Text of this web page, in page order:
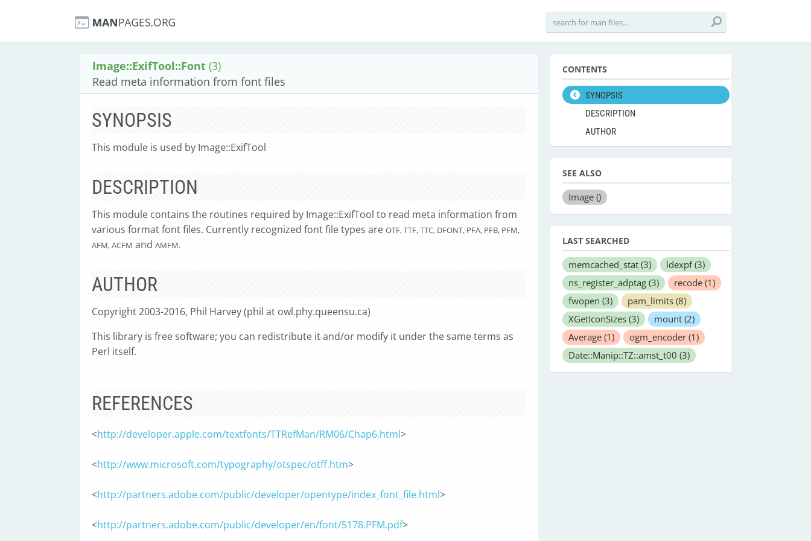
Image::ExifTool::Font (3)
Read meta information from font files
SYNOPSIS
This module is used by Image::ExifTool
DESCRIPTION
This module contains the routines required by Image::ExifTool to read meta information from
various format font files. Currently recognized font file types are OTF, TTF, TTC, DFONT, PFA, PFB, PFM,
AFM, ACFM and AMFM.
AUTHOR
Copyright 2003-2016, Phil Harvey (phil at owl.phy.queensu.ca)
This library is free software; you can redistribute it and/or modify it under the same terms as
Perl itself.
REFERENCES
<http://developer.apple.com/textfonts/TTRefMan/RM06/Chap6.html>
<http://www.microsoft.com/typography/otspec/otff.htm>
<http://partners.adobe.com/public/developer/opentype/index_font_file.html>
<http://partners.adobe.com/public/developer/en/font/5178.PFM.pdf>
CONTENTS
SYNOPSIS
DESCRIPTION
AUTHOR
SEE ALSO
Image ()
LAST SEARCHED
memcached_stat (3) ldexpf(3)
ns_register_adptag (3) recode (1)
fwopen (3) pam_limits (8)
XGetIconSizes (3) mount (2)
Average (1) ogm_encoder (1)
Date::Manip::TZ::amst_t00 (3)